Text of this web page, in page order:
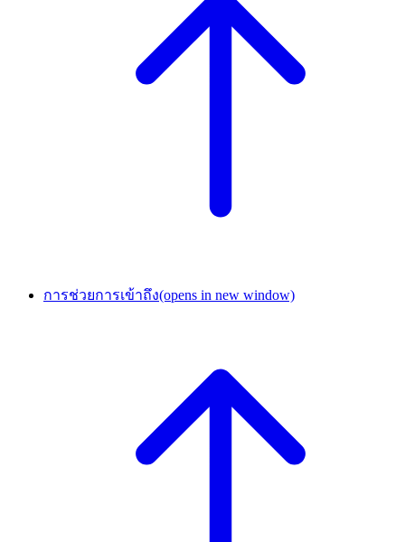
การช่วยการเข้าถึง(opens in new window)